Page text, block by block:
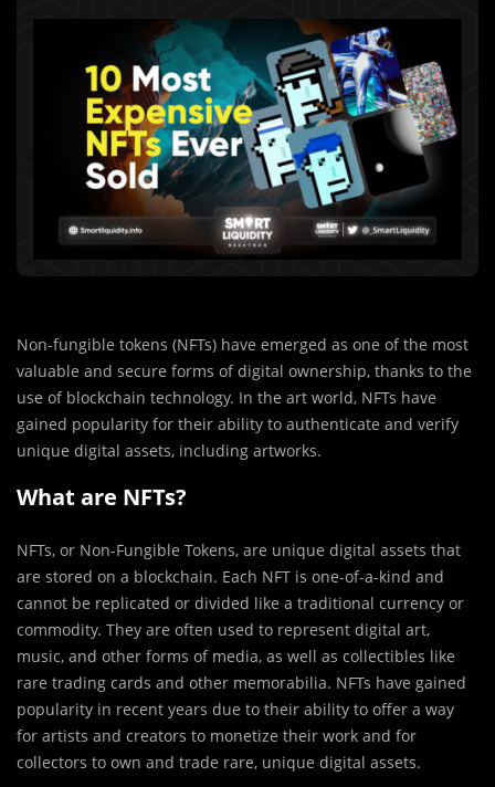
Non-fungible tokens (NFTs) have emerged as one of the most
valuable and secure forms of digital ownership, thanks to the
use of blockchain technology. In the art world, NFTs have
gained popularity for their ability to authenticate and verify
unique digital assets, including artworks.
What are NFTs?
NFTs, or Non-Fungible Tokens, are unique digital assets that
are stored on a blockchain. Each NFT is one-of-a-kind and
cannot be replicated or divided like a traditional currency or
commodity. They are often used to represent digital art,
music, and other forms of media, as well as collectibles like
rare trading cards and other memorabilia. NFTs have gained
popularity in recent years due to their ability to offer a way
for artists and creators to monetize their work and for
collectors to own and trade rare, unique digital assets.